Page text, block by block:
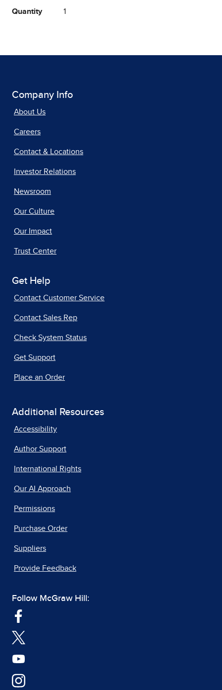
Quantity 1
Company Info
About Us
Careers
Contact & Locations
Investor Relations
Newsroom
Our Culture
Our Impact
Trust Center
Get Help
Contact Customer Service
Contact Sales Rep
Check System Status
Get Support
Place an Order
Additional Resources
Accessibility
Author Support
International Rights
Our AI Approach
Permissions
Purchase Order
Suppliers
Provide Feedback
Follow McGraw Hill: